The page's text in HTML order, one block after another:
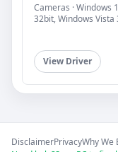
Cameras · Windows
32bit, Windows Vista
View Driver
DisclaimerPrivacyWhy We